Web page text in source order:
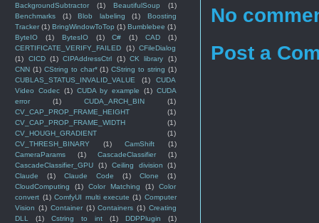
No
Post a
BackgroundSubtractor
(1) BeautifulSoup
(1)
Benchmarks
(1) Blob labeling (1)
Boosting
Tracker (1) BringWindowToTop (1) Bumblebee (1)
ByteIO
(1) BytesIO (1) C# (1) CAD
(1)
CERTIFICATE_VERIFY_FAILED
(1) CFileDialog
(1)
CICD (1) CIPAddressCtrl (1) CK library
(1)
CNN (1) CString to char* (1) CString to string (1)
CUBLAS_STATUS_INVALID_VALUE
(1)
CUDA
Video Codec (1) CUDA by example (1) CUDA
error
(1) CUDA_ARCH_BIN
(1)
CV_CAP_PROP_FRAME_HEIGHT
(1)
CV_CAP_PROP_FRAME_WIDTH
(1)
CV_HOUGH_GRADIENT
(1)
CV_THRESH_BINARY
(1) CamShift
(1)
CameraParams
(1) CascadeClassifier
(1)
CascadeClassifier_GPU
(1) Ceiling division
(1)
Claude
(1) Claude Code (1) Clone
(1)
CloudComputing
(1) Color Matching (1)
Color
convert (1) ComfyUI multi execute (1) Computer
Vision (1) Container (1) Containers (1) Creating
DLL
(1) Cstring to int (1) DDPPlugin
(1)